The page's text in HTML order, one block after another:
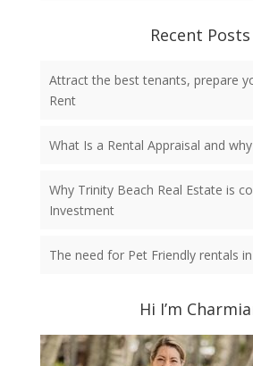
Recent Posts
Attract the best tenants, prepare
Rent
What Is a Rental Appraisal and
Why Trinity Beach Real Estate is
Investment
The need for Pet Friendly rentals
Hi I’m